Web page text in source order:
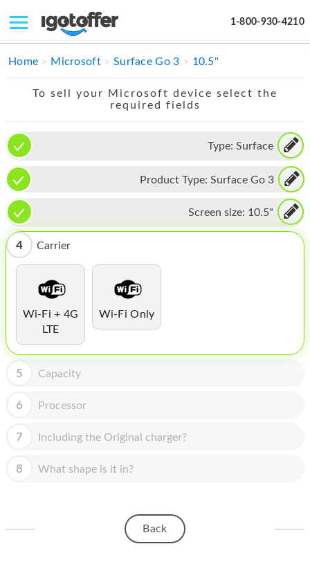
1-800-930-4210
IPHONE
IMAC
APPLE WATCH
MAC PRO
PHONE
TABLET
MICROSOFT
HOMEPOD
IPOD
MAC MINI
Home Microsoft Surface Go 3 10.5"
To sell your Microsoft device select the
required fields
Type: Surface
Product Type: Surface Go 3
Screen size: 10.5"
4 Carrier
Wi-Fi + 4G
LTE
Wi-Fi Only
5 Capacity
6 Processor
7 Including the Original charger?
8 What shape is it in?
Back